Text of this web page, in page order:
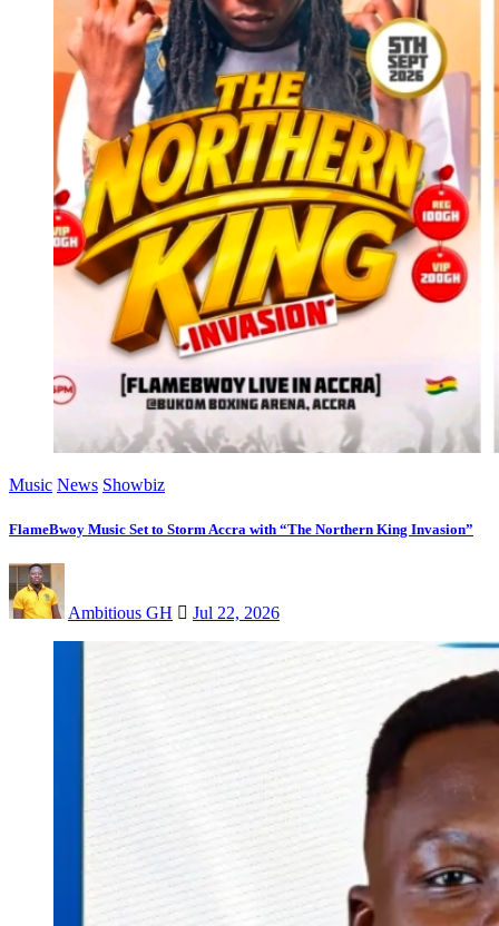
Music News Showbiz
FlameBwoy Music Set to Storm Accra with “The Northern King Invasion”
Ambitious GH Jul 22, 2026